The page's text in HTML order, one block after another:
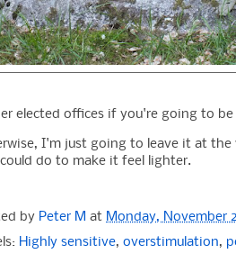
elected offices if you're going to
I'm just going to leave it at
do to make it feel lighter.
by Peter M at Monday, November
Highly sensitive, overstimulation,